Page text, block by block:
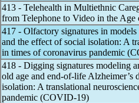
413 - Telehealth in Multiethnic
from Telephone to Video in the
417 - Olfactory signatures in
and the effect of social isolation: A
in times ofcoronavirus pandemic (
418 - Digging signatures modeling
old age and end-of-life Alzheimer’s
isolation: A translational
pandemic (COVID-19)